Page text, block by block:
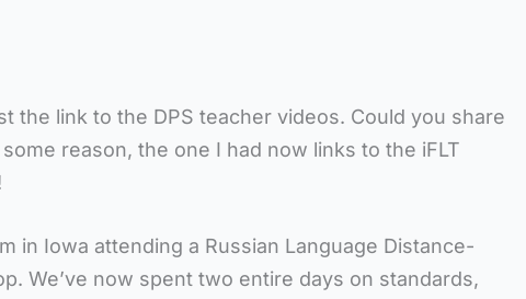
the link to the DPS teacher videos. Could you share
reason, the one I had now links to the iFLT
in Iowa attending a Russian Language Distance-
We’ve now spent two entire days on standards,